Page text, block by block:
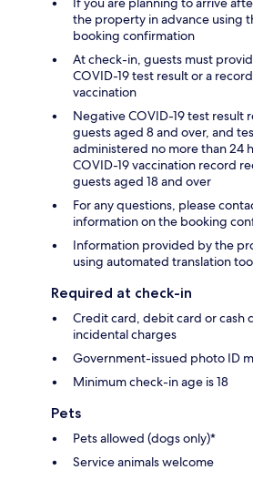
the property in advance using
booking confirmation
At check-in, guests must
COVID-19 test result or a
vaccination
Negative COVID-19 test result
guests aged 8 and over, and
administered no more than 24
COVID-19 vaccination record
guests aged 18 and over
For any questions, please
information on the booking
Information provided by the
using automated translation
Required at check-in
Credit card, debit card or cash
incidental charges
Government-issued photo ID
Minimum check-in age is 18
Pets
Pets allowed (dogs only)*
Service animals welcome